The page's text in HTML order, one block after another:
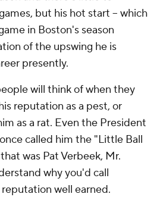
but his hot start -- which
in Boston's season
of the upswing he is
presently.
will think of when they
reputation as a pest, or
as a rat. Even the President
called him the "Little Ball
was Pat Verbeek, Mr.
why you'd call
well earned.